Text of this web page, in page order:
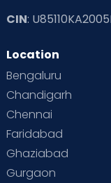
Read Toddler Care &
Second Pregnancy
Special Child
Supermoms on
Vaccination
CIN:
Location
Bengaluru
Chandigarh
Chennai
Faridabad
Ghaziabad
Gurgaon